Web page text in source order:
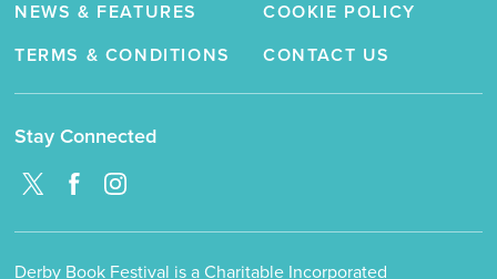
NEWS & FEATURES
TERMS & CONDITIONS
COOKIE POLICY
CONTACT US
Stay Connected
Derby Book Festival is a Charitable Incorporated